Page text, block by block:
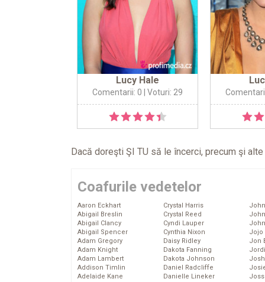
Lucy Hale
Comentarii: 0 | Voturi: 29
Dacă doreşti ŞI TU să le încerci, precum şi
Coafurile vedetelor
Aaron Eckhart
Abigail Breslin
Abigail Clancy
Abigail Spencer
Adam Gregory
Adam Knight
Adam Lambert
Addison Timlin
Adelaide Kane
Crystal Harris
Crystal Reed
Cyndi Lauper
Cynthia Nixon
Daisy Ridley
Dakota Fanning
Dakota Johnson
Daniel Radcliffe
Danielle Lineker
Jojo
Jon